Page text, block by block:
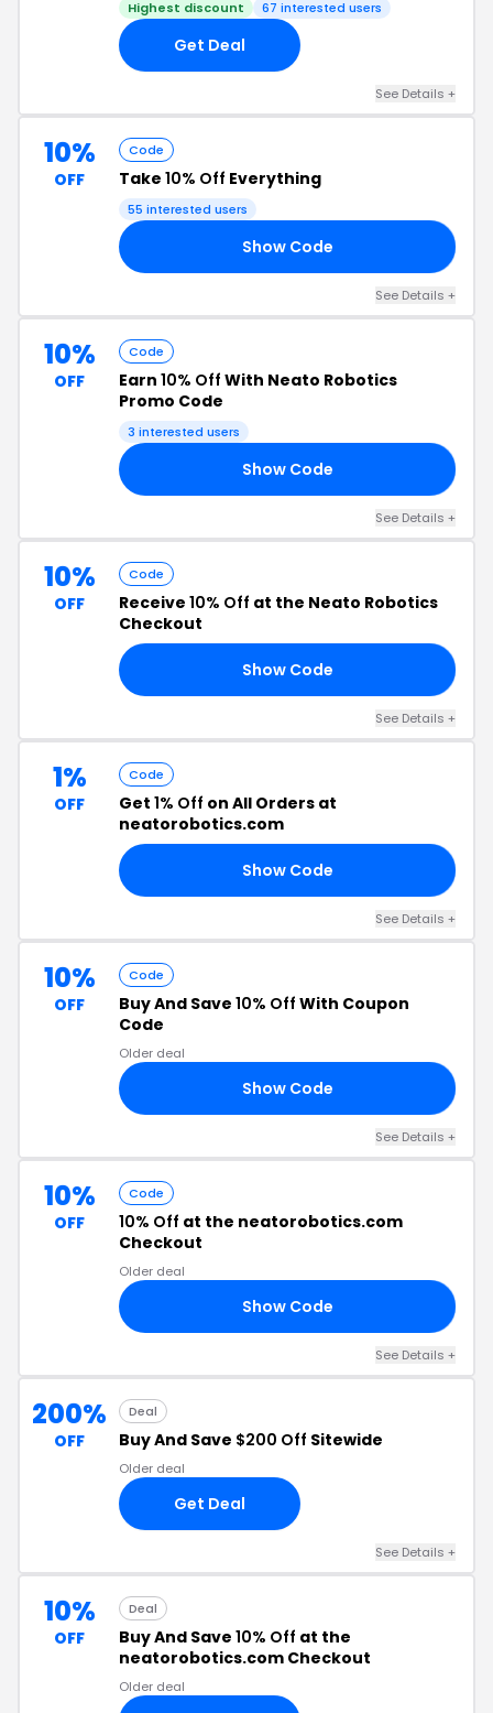
Highest discount 67 interested users
Get Deal
See Details +
10%
OFF
Code
Take 10% Off Everything
55 interested users
Show Code
See Details +
10%
OFF
Code
Earn 10% Off With Neato Robotics
Promo Code
3 interested users
Show Code
See Details +
10%
OFF
Code
Receive 10% Off at the Neato Robotics
Checkout
Show Code
See Details +
1%
OFF
Code
Get 1% Off on All Orders at
neatorobotics.com
Show Code
See Details +
10%
OFF
Code
Buy And Save 10% Off With Coupon
Code
Older deal
Show Code
See Details +
10%
OFF
Code
10% Off at the neatorobotics.com
Checkout
Older deal
Show Code
See Details +
200%
OFF
Deal
Buy And Save $200 Off Sitewide
Older deal
Get Deal
See Details +
10%
OFF
Deal
Buy And Save 10% Off at the
neatorobotics.com Checkout
Older deal